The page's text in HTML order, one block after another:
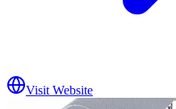
Visit Website